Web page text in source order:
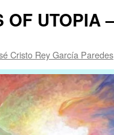
OF UTOPIA
Cristo Rey García Paredes